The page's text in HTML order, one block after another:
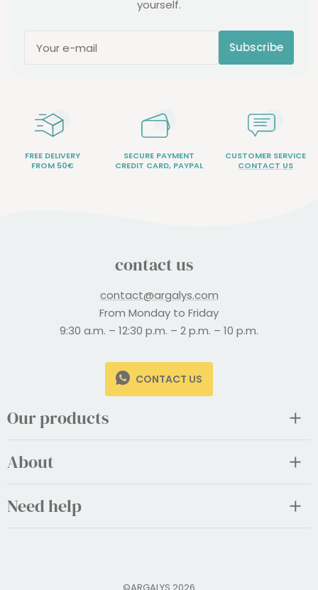
yourself.
Your e-mail Subscribe
FREE DELIVERY
FROM 50€
SECURE PAYMENT
CREDIT CARD, PAYPAL
CUSTOMER SERVICE
CONTACT US
contact us
contact@argalys.com
From Monday to Friday
9:30 a.m. – 12:30 p.m. – 2 p.m. – 10 p.m.
CONTACT US
Our products
About
Need help